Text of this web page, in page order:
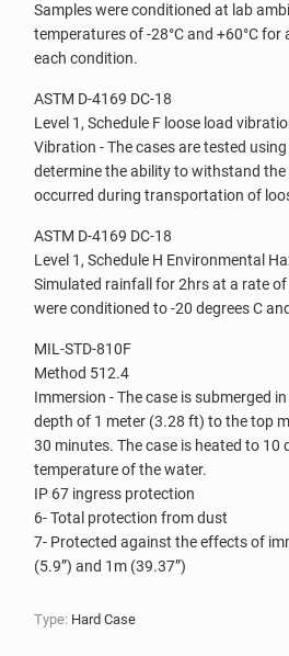
Samples were conditioned at lab
temperatures of -28°C and +60°C
each condition.
ASTM D-4169 DC-18
Level 1, Schedule F loose load
Vibration - The cases are tested
determine the ability to withstand
occurred during transportation of
ASTM D-4169 DC-18
Level 1, Schedule H Environmental
Simulated rainfall for 2hrs at a rate
were conditioned to -20 degrees C
MIL-STD-810F
Method 512.4
Immersion - The case is submerged
depth of 1 meter (3.28 ft) to the top
30 minutes. The case is heated to 10
temperature of the water.
IP 67 ingress protection
6- Total protection from dust
7- Protected against the effects of
(5.9”) and 1m (39.37”)
Type: Hard Case